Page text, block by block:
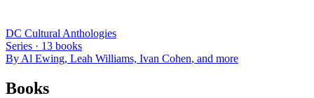
DC Cultural Anthologies
Series · 13 books
By Al Ewing, Leah Williams, Ivan Cohen, and more
Books